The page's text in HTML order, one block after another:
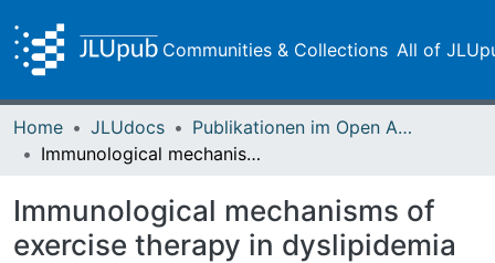
Communities & Collections All of
Home JLUdocs
Publikationen im Open Access gefördert durch die UB
Immunological mechanisms of exercise therapy in dyslipidemia
Immunological mechanisms of
exercise therapy in dyslipidemia